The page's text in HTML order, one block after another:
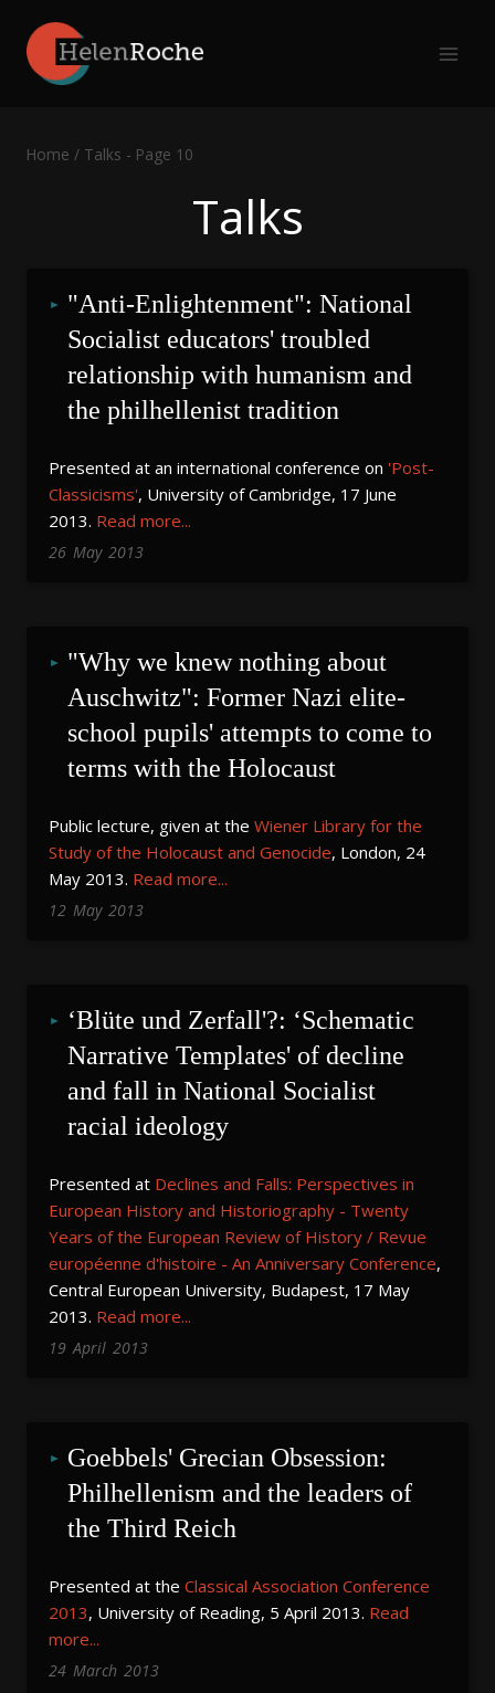
content
Home / Talks - Page 10
Talks
"Anti-Enlightenment": National
Socialist educators' troubled
relationship with humanism and
the philhellenist tradition
Presented at an international conference on 'Post-
Classicisms', University of Cambridge, 17 June
2013. Read more...
26 May 2013
"Why we knew nothing about
Auschwitz": Former Nazi elite-
school pupils' attempts to come to
terms with the Holocaust
Public lecture, given at the Wiener Library for the
Study of the Holocaust and Genocide, London, 24
May 2013. Read more...
12 May 2013
‘Blüte und Zerfall'?: ‘Schematic
Narrative Templates' of decline
and fall in National Socialist
racial ideology
Presented at Declines and Falls: Perspectives in
European History and Historiography - Twenty
Years of the European Review of History / Revue
européenne d'histoire - An Anniversary Conference,
Central European University, Budapest, 17 May
2013. Read more...
19 April 2013
Goebbels' Grecian Obsession:
Philhellenism and the leaders of
the Third Reich
Presented at the Classical Association Conference
2013, University of Reading, 5 April 2013. Read
more...
24 March 2013